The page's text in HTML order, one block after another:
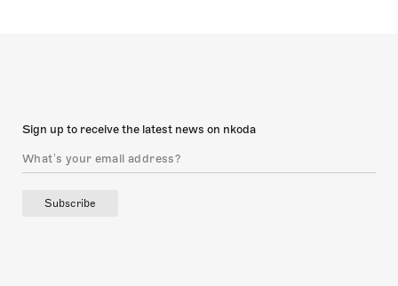
Sign up to receive the latest news on nkoda
Subscribe